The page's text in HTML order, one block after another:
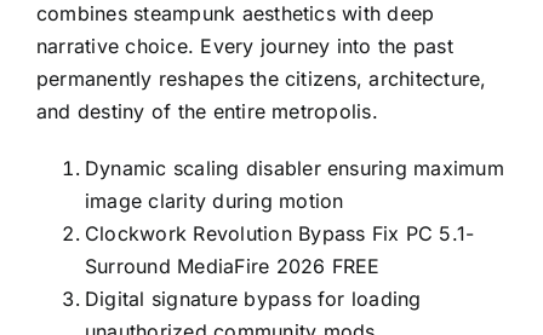
combines steampunk aesthetics with deep
narrative choice. Every journey into the past
permanently reshapes the citizens, architecture,
and destiny of the entire metropolis.
Dynamic scaling disabler ensuring maximum
image clarity during motion
Clockwork Revolution Bypass Fix PC 5.1-
Surround MediaFire 2026 FREE
Digital signature bypass for loading